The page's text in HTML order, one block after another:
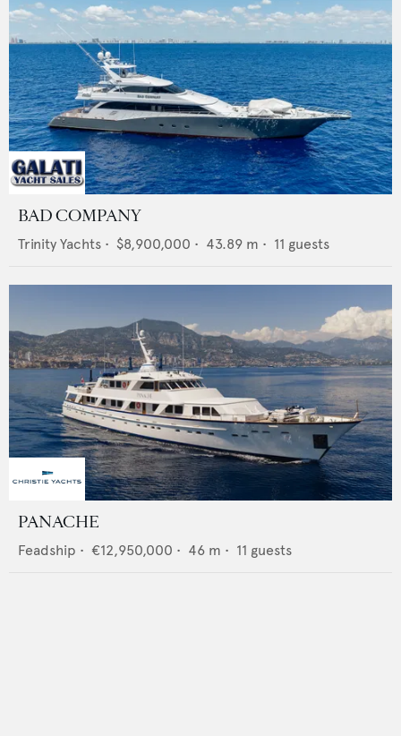
BAD COMPANY
Trinity Yachts • $8,900,000 • 43.89 m • 11 guests
PANACHE
Feadship • €12,950,000 • 46 m • 11 guests